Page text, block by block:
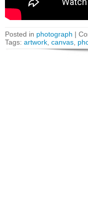
Posted in photograph |
Tags: artwork canvas